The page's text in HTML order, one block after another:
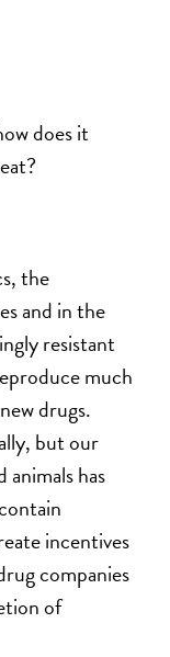
does it
the
and in the
resistant
much
drugs.
but our
has
incentives
companies
of